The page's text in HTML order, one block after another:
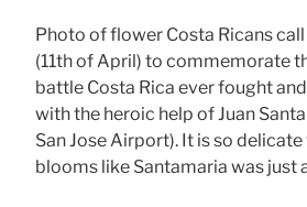
Photo of flower Costa Ricans call
(11th of April) to commemorate
battle Costa Rica ever fought
with the heroic help of Juan
San Jose Airport). It is so
blooms like Santamaria was just